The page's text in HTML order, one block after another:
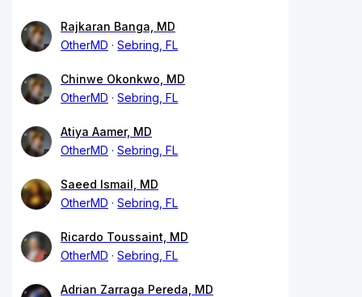
Rajkaran Banga, MD
OtherMD
Sebring, FL
Chinwe Okonkwo, MD
OtherMD
Sebring, FL
Atiya Aamer, MD
OtherMD
Sebring, FL
Saeed Ismail, MD
OtherMD
Sebring, FL
Ricardo Toussaint, MD
OtherMD
Sebring, FL
Adrian Zarraga Pereda, MD